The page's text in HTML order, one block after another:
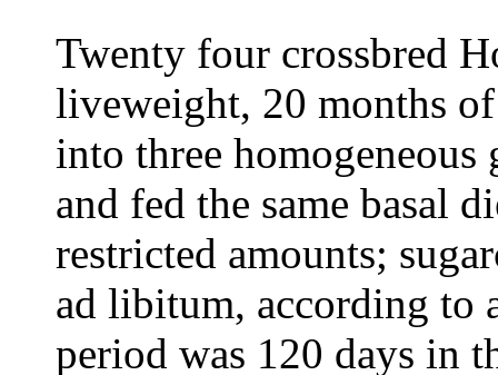
Twenty four crossbred
liveweight, 20 months
into three
and fed the same basal
restricted amounts;
ad libitum, according to
period was 120 days in